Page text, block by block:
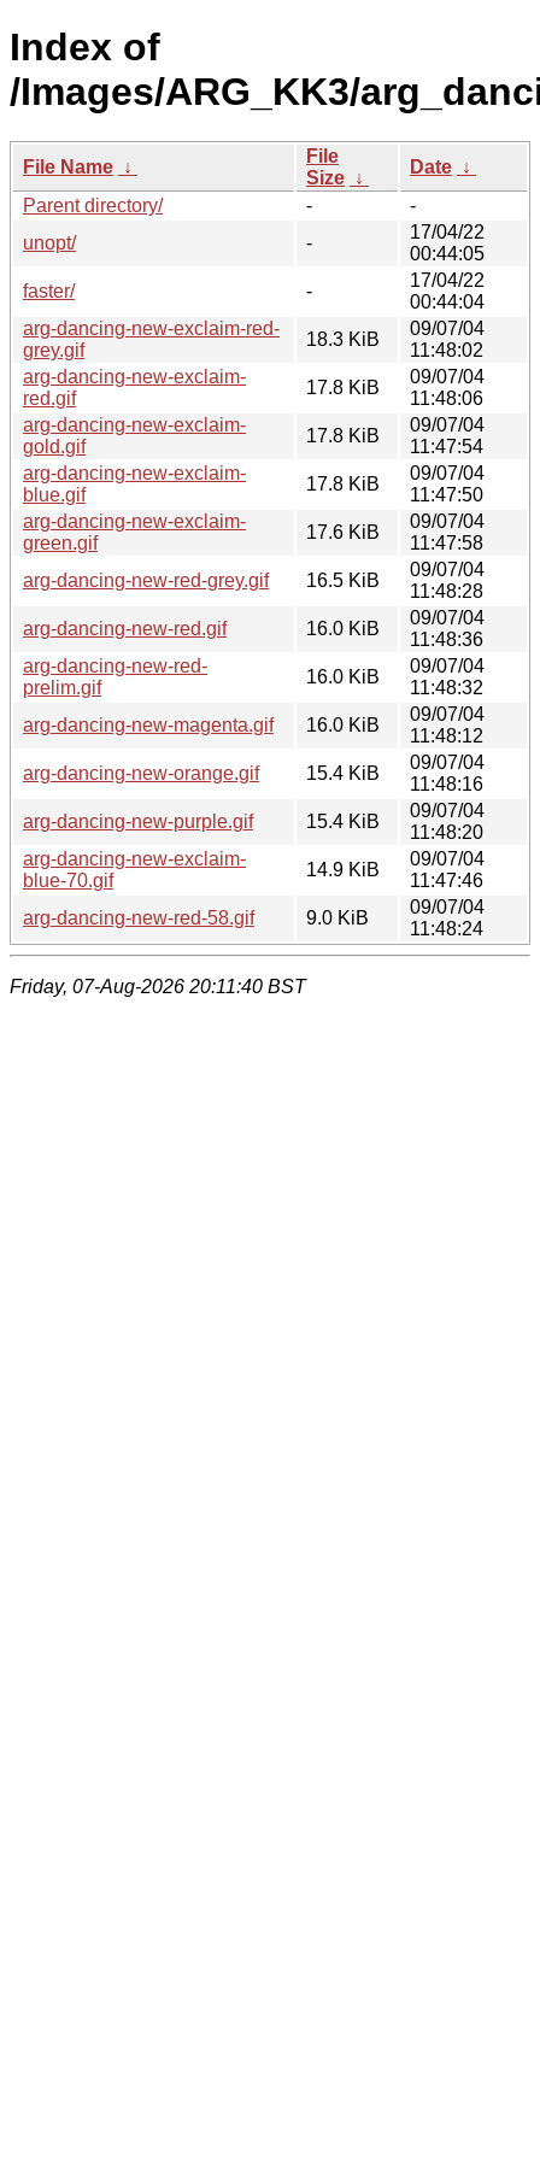
Index of
/Images/ARG_KK3/
File Name ↓
File
Size ↓
Date ↓
Parent directory/
-
-
unopt/
-
17/04/22
00:44:05
faster/
-
17/04/22
00:44:04
arg-dancing-new-exclaim-red-
grey.gif
18.3 KiB
09/07/04
11:48:02
arg-dancing-new-exclaim-
red.gif
17.8 KiB
09/07/04
11:48:06
arg-dancing-new-exclaim-
gold.gif
17.8 KiB
09/07/04
11:47:54
arg-dancing-new-exclaim-
blue.gif
17.8 KiB
09/07/04
11:47:50
arg-dancing-new-exclaim-
green.gif
17.6 KiB
09/07/04
11:47:58
arg-dancing-new-red-grey.gif
16.5 KiB
09/07/04
11:48:28
arg-dancing-new-red.gif
16.0 KiB
09/07/04
11:48:36
arg-dancing-new-red-
prelim.gif
16.0 KiB
09/07/04
11:48:32
arg-dancing-new-magenta.gif
16.0 KiB
09/07/04
11:48:12
arg-dancing-new-orange.gif
15.4 KiB
09/07/04
11:48:16
arg-dancing-new-purple.gif
15.4 KiB
09/07/04
11:48:20
arg-dancing-new-exclaim-
blue-70.gif
14.9 KiB
09/07/04
11:47:46
arg-dancing-new-red-58.gif
9.0 KiB
09/07/04
11:48:24
Friday, 07-Aug-2026 20:11:40 BST